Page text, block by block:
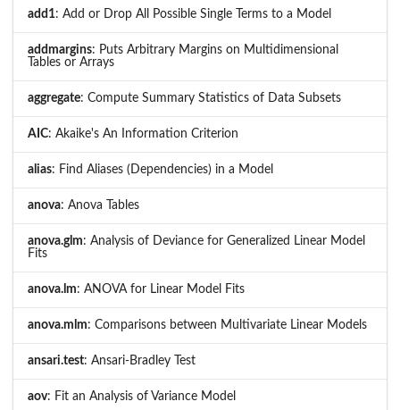
add1: Add or Drop All Possible Single Terms to a Model
addmargins: Puts Arbitrary Margins on Multidimensional
Tables or Arrays
aggregate: Compute Summary Statistics of Data Subsets
AIC: Akaike's An Information Criterion
alias: Find Aliases (Dependencies) in a Model
anova: Anova Tables
anova.glm: Analysis of Deviance for Generalized Linear Model
Fits
anova.lm: ANOVA for Linear Model Fits
anova.mlm: Comparisons between Multivariate Linear Models
ansari.test: Ansari-Bradley Test
aov: Fit an Analysis of Variance Model